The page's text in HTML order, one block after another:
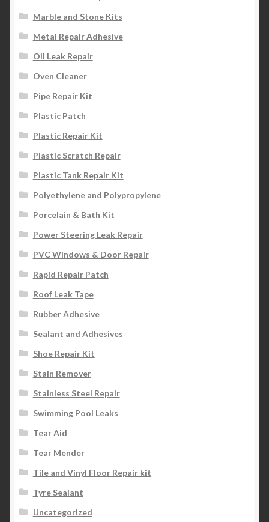
Marble and Stone Kits
Metal Repair Adhesive
Oil Leak Repair
Oven Cleaner
Pipe Repair Kit
Plastic Patch
Plastic Repair Kit
Plastic Scratch Repair
Plastic Tank Repair Kit
Polyethylene and Polypropylene
Porcelain & Bath Kit
Power Steering Leak Repair
PVC Windows & Door Repair
Rapid Repair Patch
Roof Leak Tape
Rubber Adhesive
Sealant and Adhesives
Shoe Repair Kit
Stain Remover
Stainless Steel Repair
Swimming Pool Leaks
Tear Aid
Tear Mender
Tile and Vinyl Floor Repair kit
Tyre Sealant
Uncategorized